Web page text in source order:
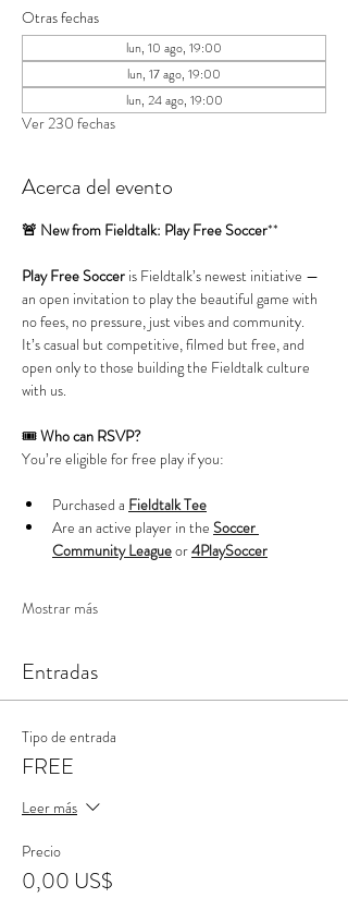
Otras fechas
lun, 10 ago, 19:00
lun, 17 ago, 19:00
lun, 24 ago, 19:00
Ver 230 fechas
Acerca del evento
🚨 New from Fieldtalk: Play Free Soccer**
Play Free Soccer is Fieldtalk’s newest initiative —
an open invitation to play the beautiful game with
no fees, no pressure, just vibes and community.
It’s casual but competitive, filmed but free, and
open only to those building the Fieldtalk culture
with us.
🎟️ Who can RSVP?
You’re eligible for free play if you:
Purchased a Fieldtalk Tee
Are an active player in the Soccer
Community League or 4PlaySoccer
Mostrar más
Entradas
Tipo de entrada
FREE
Leer más
Precio
0,00 US$